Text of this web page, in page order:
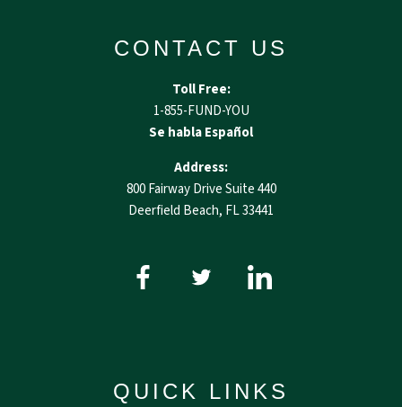
CONTACT US
Toll Free:
1-855-FUND-YOU
Se habla Español
Address:
800 Fairway Drive Suite 440
Deerfield Beach, FL 33441
QUICK LINKS